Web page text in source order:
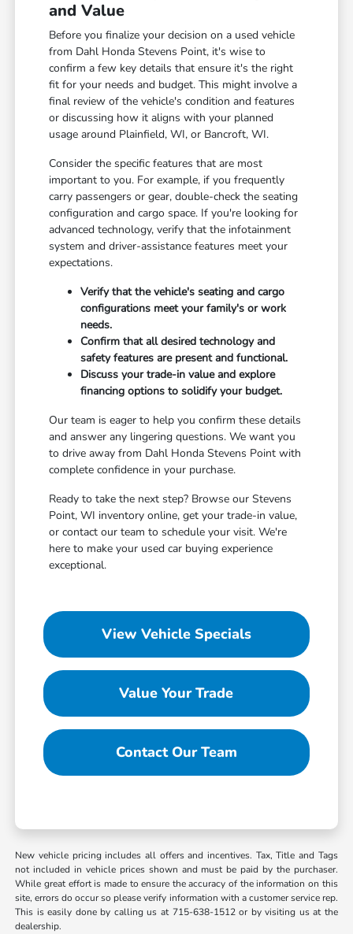
and Value
Before you finalize your decision on a used vehicle
from Dahl Honda Stevens Point, it's wise to
confirm a few key details that ensure it's the right
fit for your needs and budget. This might involve a
final review of the vehicle's condition and features
or discussing how it aligns with your planned
usage around Plainfield, WI, or Bancroft, WI.
Consider the specific features that are most
important to you. For example, if you frequently
carry passengers or gear, double-check the seating
configuration and cargo space. If you're looking for
advanced technology, verify that the infotainment
system and driver-assistance features meet your
expectations.
Verify that the vehicle's seating and cargo
configurations meet your family's or work
needs.
Confirm that all desired technology and
safety features are present and functional.
Discuss your trade-in value and explore
financing options to solidify your budget.
Our team is eager to help you confirm these details
and answer any lingering questions. We want you
to drive away from Dahl Honda Stevens Point with
complete confidence in your purchase.
Ready to take the next step? Browse our Stevens
Point, WI inventory online, get your trade-in value,
or contact our team to schedule your visit. We're
here to make your used car buying experience
exceptional.
View Vehicle Specials
Value Your Trade
Contact Our Team
New vehicle pricing includes all offers and incentives. Tax, Title and Tags
not included in vehicle prices shown and must be paid by the purchaser.
While great effort is made to ensure the accuracy of the information on this
site, errors do occur so please verify information with a customer service rep.
This is easily done by calling us at 715-638-1512 or by visiting us at the
dealership.